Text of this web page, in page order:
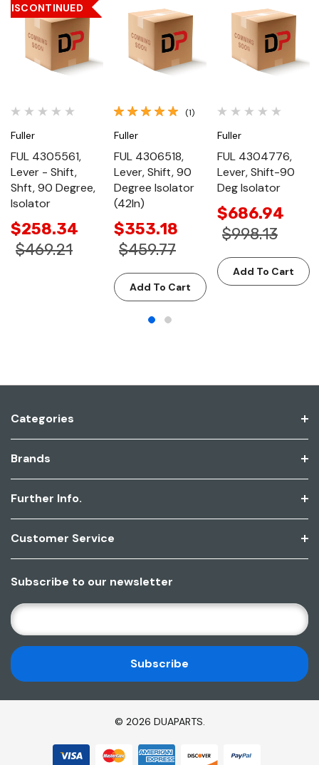
DISCONTINUED
Fuller
FUL 4305561,
Lever - Shift,
Shft, 90 Degree,
Isolator
$258.34
$469.21
(1)
Fuller
FUL 4306518,
Lever, Shift, 90
Degree Isolator
(42In)
$353.18
$459.77
Add To Cart
Fuller
FUL 4304776,
Lever, Shift-90
Deg Isolator
$686.94
$998.13
Add To Cart
Categories
Brands
Further Info.
Customer Service
Subscribe to our newsletter
E
M
A
I
L
A
© 2026 DUAPARTS.